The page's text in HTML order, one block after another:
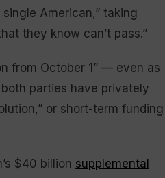
American,” taking
they know can’t pass.”
from October 1” — even as
parties have privately
or short-term funding
$40 billion supplemental